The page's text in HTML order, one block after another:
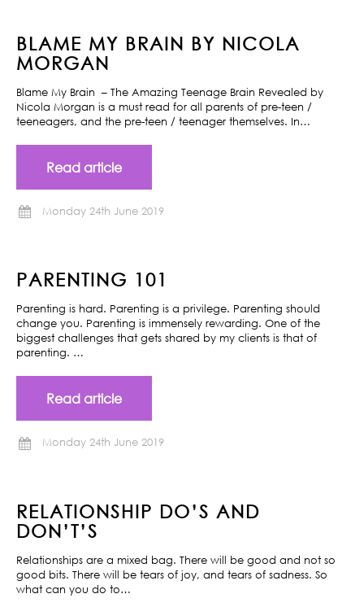
BLAME MY BRAIN BY NICOLA
MORGAN
Blame My Brain – The Amazing Teenage Brain Revealed by
Nicola Morgan is a must read for all parents of pre-teen /
teeneagers, and the pre-teen / teenager themselves. In…
Read article
Monday 24th June 2019
PARENTING 101
Parenting is hard. Parenting is a privilege. Parenting should
change you. Parenting is immensely rewarding. One of the
biggest challenges that gets shared by my clients is that of
parenting. …
Read article
Monday 24th June 2019
RELATIONSHIP DO’S AND
DON’T’S
Relationships are a mixed bag. There will be good and not so
good bits. There will be tears of joy, and tears of sadness. So
what can you do to…